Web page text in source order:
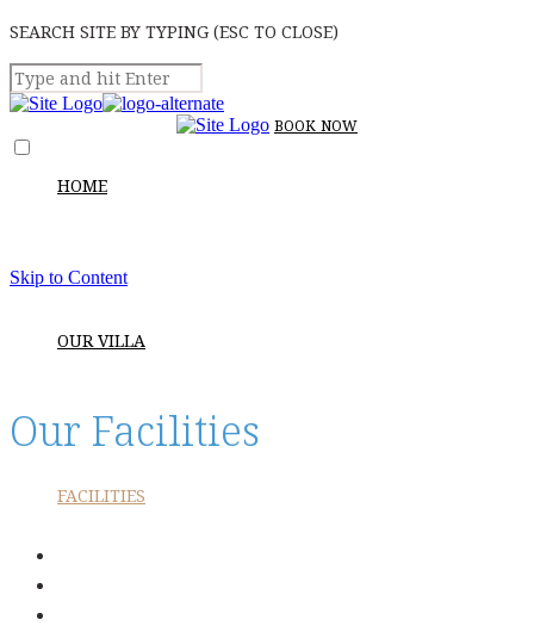
SEARCH SITE BY TYPING (ESC TO CLOSE)
BOOK NOW
HOME
OUR VILLA
FACILITIES
Skip to Content
Our Facilities